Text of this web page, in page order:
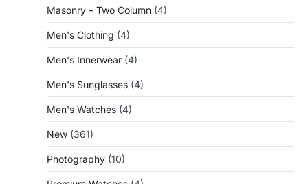
Masonry – Two Column (4)
Men's Clothing (4)
Men's Innerwear (4)
Men's Sunglasses (4)
Men's Watches (4)
New (361)
Photography (10)